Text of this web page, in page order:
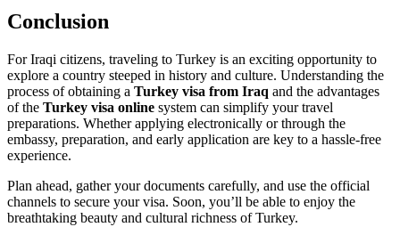
Conclusion
For Iraqi citizens, traveling to Turkey is an exciting opportunity to
explore a country steeped in history and culture. Understanding the
process of obtaining a Turkey visa from Iraq and the advantages
of the Turkey visa online system can simplify your travel
preparations. Whether applying electronically or through the
embassy, preparation, and early application are key to a hassle-free
experience.
Plan ahead, gather your documents carefully, and use the official
channels to secure your visa. Soon, you’ll be able to enjoy the
breathtaking beauty and cultural richness of Turkey.